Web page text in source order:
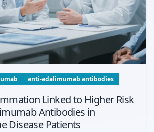
anti-adalimumab antibodies
Linked to Higher Risk
Antibodies in
Disease Patients